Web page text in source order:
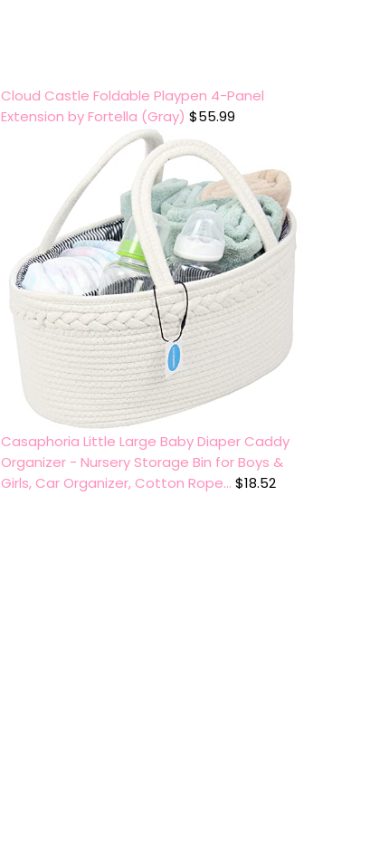
Cloud Castle Foldable Playpen 4-Panel
Extension by Fortella (Gray) $55.99
Casaphoria Little Large Baby Diaper Caddy
Organizer - Nursery Storage Bin for Boys &
Girls, Car Organizer, Cotton Rope… $18.52